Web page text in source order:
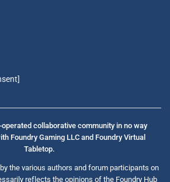
operated collaborative community in no way
Foundry Gaming LLC and Foundry Virtual
Tabletop.
the various authors and forum participants on
reflects the opinions of the Foundry Hub